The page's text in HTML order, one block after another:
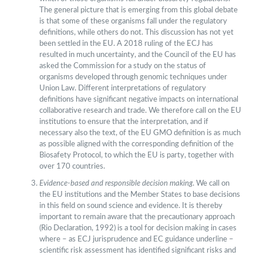
The general picture that is emerging from this global debate
is that some of these organisms fall under the regulatory
definitions, while others do not. This discussion has not yet
been settled in the EU. A 2018 ruling of the ECJ has
resulted in much uncertainty, and the Council of the EU has
asked the Commission for a study on the status of
organisms developed through genomic techniques under
Union Law. Different interpretations of regulatory
definitions have significant negative impacts on international
collaborative research and trade. We therefore call on the EU
institutions to ensure that the interpretation, and if
necessary also the text, of the EU GMO definition is as much
as possible aligned with the corresponding definition of the
Biosafety Protocol, to which the EU is party, together with
over 170 countries.
Evidence-based and responsible decision making. We call on
the EU institutions and the Member States to base decisions
in this field on sound science and evidence. It is thereby
important to remain aware that the precautionary approach
(Rio Declaration, 1992) is a tool for decision making in cases
where – as ECJ jurisprudence and EC guidance underline –
scientific risk assessment has identified significant risks and